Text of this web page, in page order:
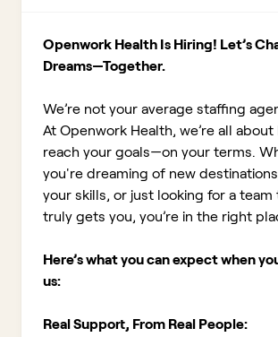
Openwork Health Is Hiring! Let’s
Dreams—Together.
We’re not your average staffing
At Openwork Health, we’re all
reach your goals—on your terms.
you're dreaming of new
your skills, or just looking for a team
truly gets you, you’re in the right
Here’s what you can expect when
us:
Real Support, From Real People: